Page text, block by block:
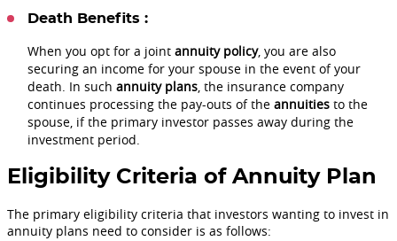
Death Benefits :
When you opt for a joint annuity policy, you are also
securing an income for your spouse in the event of your
death. In such annuity plans, the insurance company
continues processing the pay-outs of the annuities to the
spouse, if the primary investor passes away during the
investment period.
Eligibility Criteria of Annuity Plan
The primary eligibility criteria that investors wanting to invest in
annuity plans need to consider is as follows: